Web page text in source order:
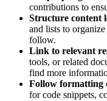
contributions to
Structure content
and lists to
follow.
Link to relevant
tools, or related
find more
Follow formatting
for code snippets,